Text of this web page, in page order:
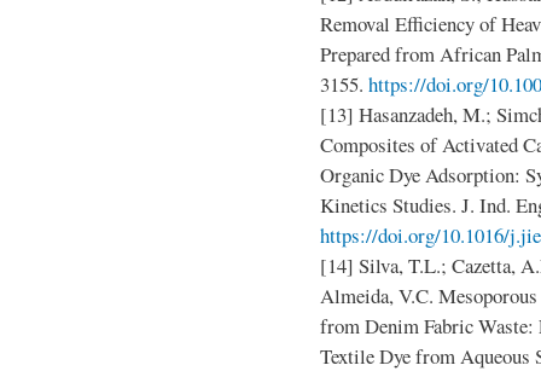
Removal Efficiency of
Prepared from African
3155. https://doi.org/
[13] Hasanzadeh, M.;
Composites of Activated
Organic Dye Adsorption:
Kinetics Studies. J. Ind.
https://doi.org/10.1016/
[14] Silva, T.L.; Cazetta,
Almeida, V.C.
from Denim Fabric
Textile Dye from Aqueous